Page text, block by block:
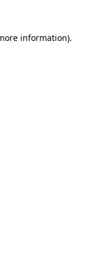
information).